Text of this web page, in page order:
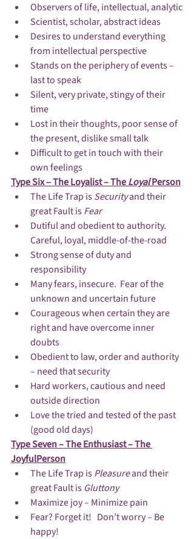
Observers of life, intellectual, analytic
Scientist, scholar, abstract ideas
Desires to understand everything
from intellectual perspective
Stands on the periphery of events –
last to speak
Silent, very private, stingy of their
time
Lost in their thoughts, poor sense of
the present, dislike small talk
Difficult to get in touch with their
own feelings
Type Six – The Loyalist – The Loyal Person
The Life Trap is Security and their
great Fault is Fear
Dutiful and obedient to authority.
Careful, loyal, middle-of-the-road
Strong sense of duty and
responsibility
Many fears, insecure.  Fear of the
unknown and uncertain future
Courageous when certain they are
right and have overcome inner
doubts
Obedient to law, order and authority
– need that security
Hard workers, cautious and need
outside direction
Love the tried and tested of the past
(good old days)
Type Seven – The Enthusiast – The
JoyfulPerson
The Life Trap is Pleasure and their
great Fault is Gluttony
Maximize joy – Minimize pain
Fear? Forget it!   Don’t worry – Be
happy!